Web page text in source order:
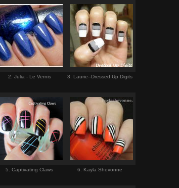
2. Julia - Le Vernis 3. Laurie--Dressed Up Digits
5. Captivating Claws 6. Kayla Shevonne